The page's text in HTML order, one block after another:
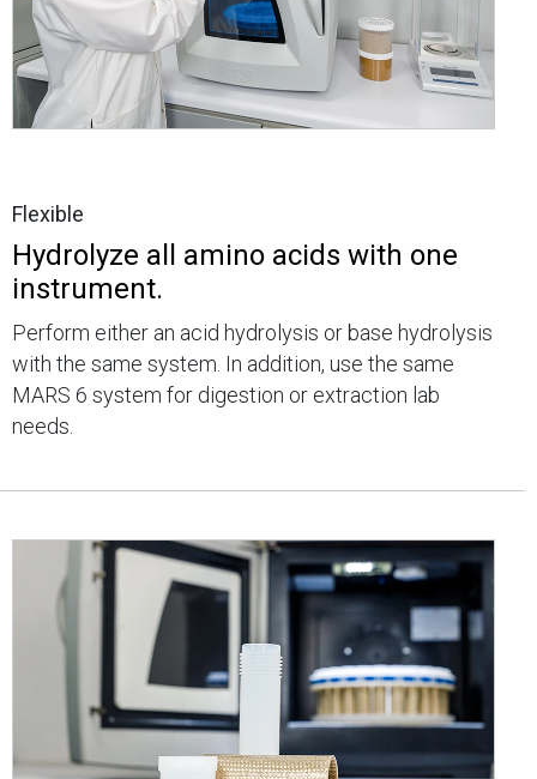
Flexible
Hydrolyze all amino acids with one
instrument.
Perform either an acid hydrolysis or base hydrolysis
with the same system. In addition, use the same
MARS 6 system for digestion or extraction lab
needs.